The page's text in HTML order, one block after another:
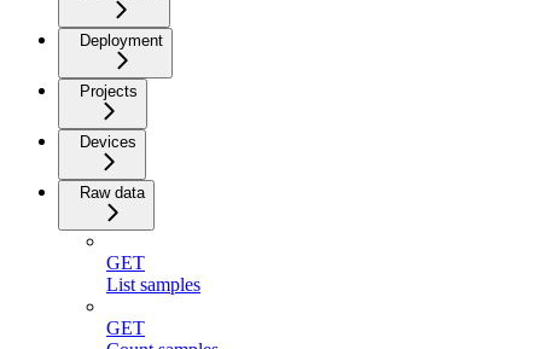
Deployment
Projects
Devices
Raw data
GET
List samples
GET